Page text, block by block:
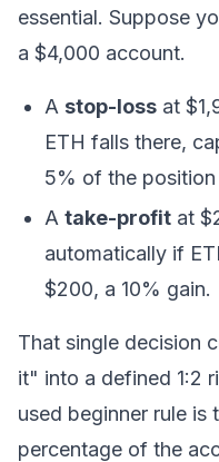
essential. Suppose
a $4,000 account.
A stop-loss at
ETH falls there,
5% of the
A take-profit at
automatically if
$200, a 10% gain.
That single decision
it" into a defined 1:2
used beginner rule is
percentage of the